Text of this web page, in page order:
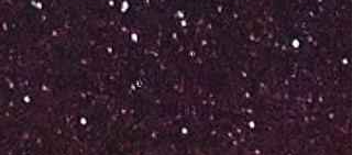
In-Person
Astrology
Readings